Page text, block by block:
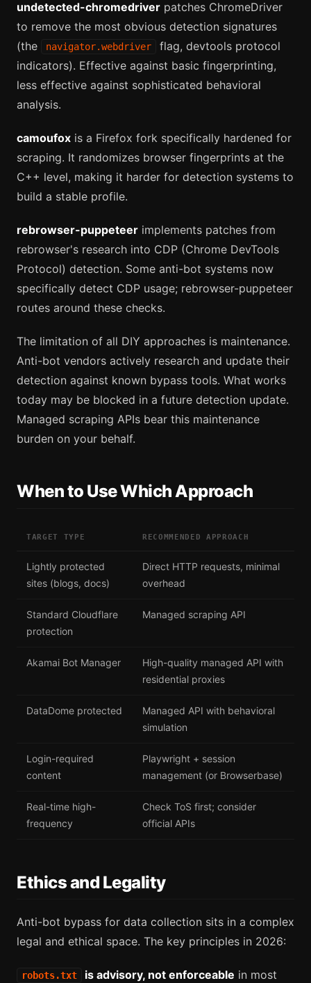
undetected-chromedriver patches ChromeDriver
to remove the most obvious detection signatures
(the
navigator.webdriver
flag, devtools protocol
indicators). Effective against basic fingerprinting,
less effective against sophisticated behavioral
analysis.
camoufox is a Firefox fork specifically hardened for
scraping. It randomizes browser fingerprints at the
C++ level, making it harder for detection systems to
build a stable profile.
rebrowser-puppeteer implements patches from
rebrowser's research into CDP (Chrome DevTools
Protocol) detection. Some anti-bot systems now
specifically detect CDP usage; rebrowser-puppeteer
routes around these checks.
The limitation of all DIY approaches is maintenance.
Anti-bot vendors actively research and update their
detection against known bypass tools. What works
today may be blocked in a future detection update.
Managed scraping APIs bear this maintenance
burden on your behalf.
When to Use Which Approach
TARGET TYPE RECOMMENDED APPROACH
Lightly protected
sites (blogs, docs)
Direct HTTP requests, minimal
overhead
Standard Cloudflare
protection
Managed scraping API
Akamai Bot Manager
High-quality managed API with
residential proxies
DataDome protected
Managed API with behavioral
simulation
Login-required
content
Playwright + session
management (or Browserbase)
Real-time high-
frequency
Check ToS first; consider
official APIs
Ethics and Legality
Anti-bot bypass for data collection sits in a complex
legal and ethical space. The key principles in 2026:
robots.txt is advisory, not enforceable in most